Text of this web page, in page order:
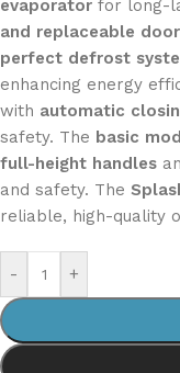
evaporator for long-
and replaceable
perfect defrost
enhancing energy
with automatic
safety. The basic
full-height handles
and safety. The
reliable, high-quality
- +